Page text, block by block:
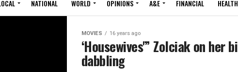
NATIONAL WORLD OPINIONS A&E FINANCIAL HEALTH
MOVIES 16 years ago
‘Housewives'” Zolciak on her bi
dabbling